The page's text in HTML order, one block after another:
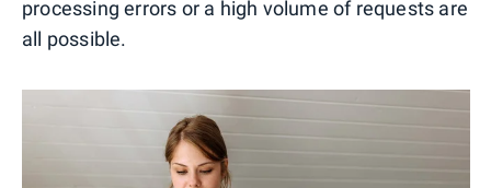
processing errors or a high volume of requests are
all possible.